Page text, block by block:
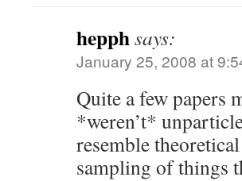
hepphsays:
January 25, 2008 at
Quite a few papers
*weren’t*
resemble
sampling of things